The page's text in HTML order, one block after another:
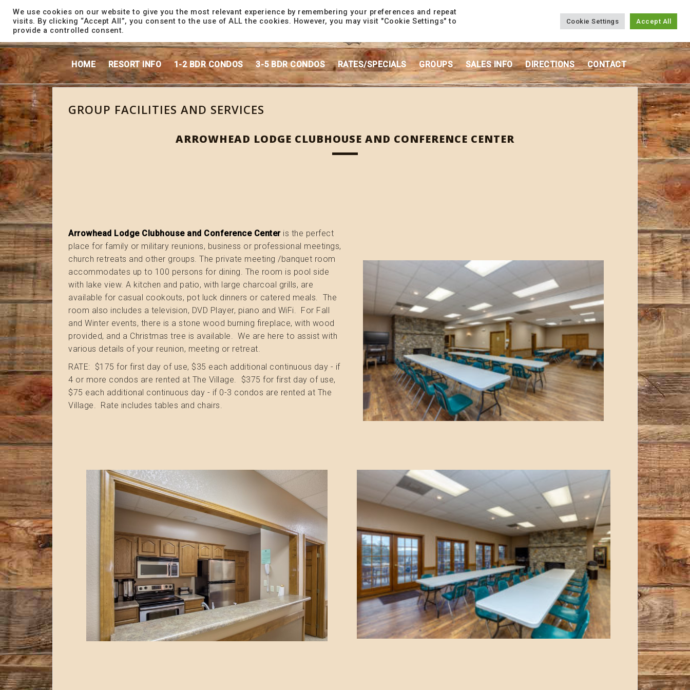
content
HOME RESORT INFO 1-2 BDR CONDOS 3-5 BDR CONDOS RATES/SPECIALS GROUPS SALES INFO DIRECTIONS CONTACT
GROUP FACILITIES AND SERVICES
ARROWHEAD LODGE CLUBHOUSE AND CONFERENCE CENTER
Arrowhead Lodge Clubhouse and Conference Centeris the perfect
place for family or military reunions, business or professional meetings,
church retreats and other groups. The private meeting /banquet room
accommodates up to 100 persons for dining. The room is pool side
with lake view. A kitchen and patio, with large charcoal grills, are
available for casual cookouts, pot luck dinners or catered meals. The
room also includes a television, DVD Player, piano and WiFi. For Fall
and Winter events, there is a stone wood burning fireplace, with wood
provided, and a Christmas tree is available. We are here to assist with
various details of your reunion, meeting or retreat.
RATE: $175 for first day of use, $35 each additional continuous day - if
4 or more condos are rented at The Village. $375 for first day of use,
$75 each additional continuous day - if 0-3 condos are rented at The
Village. Rate includes tables and chairs.
We use cookies on our website to give you the most relevant experience by remembering your preferences and repeat
visits. By clicking “Accept All”, you consent to the use of ALL the cookies. However, you may visit "Cookie Settings" to
provide a controlled consent.
Cookie Settings Accept All